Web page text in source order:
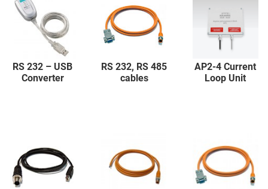
RS 232 – USB
Converter
RS 232, RS 485
cables
AP2-4 Current
Loop Unit